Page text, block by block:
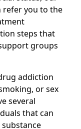
refer you to the
steps that
groups
addiction
or sex
several
that can